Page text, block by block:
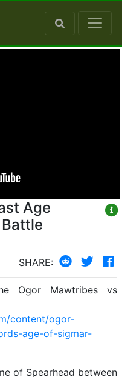
Age
SHARE:
Ogor Mawtribes vs
content/ogor-
age-of-sigmar-
of Spearhead between